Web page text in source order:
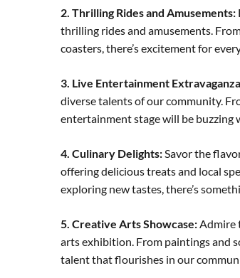
2. Thrilling Rides and Amusements:
thrilling rides and amusements.
coasters, there’s excitement for
3. Live Entertainment
diverse talents of our community.
entertainment stage will be buzzing
4. Culinary Delights:Savor the
offering delicious treats and local
exploring new tastes, there’s
5. Creative Arts Showcase:Admire
arts exhibition. From paintings and
talent that flourishes in our